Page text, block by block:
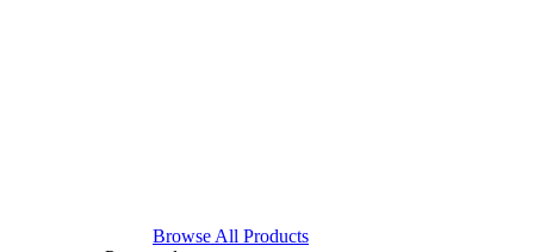
Browse All Products